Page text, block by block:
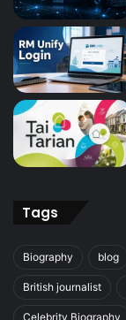
Tags
Biography blog
British journalist
Celebrity Biography